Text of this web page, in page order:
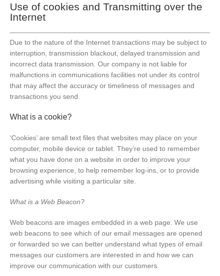
Use of cookies and Transmitting over the
Internet
Due to the nature of the Internet transactions may be subject to
interruption, transmission blackout, delayed transmission and
incorrect data transmission. Our company is not liable for
malfunctions in communications facilities not under its control
that may affect the accuracy or timeliness of messages and
transactions you send.
What is a cookie?
‘Cookies’ are small text files that websites may place on your
computer, mobile device or tablet. They’re used to remember
what you have done on a website in order to improve your
browsing experience, to help remember log-ins, or to provide
advertising while visiting a particular site.
What is a Web Beacon?
Web beacons are images embedded in a web page. We use
web beacons to see which of our email messages are opened
or forwarded so we can better understand what types of email
messages our customers are interested in and how we can
improve our communication with our customers.